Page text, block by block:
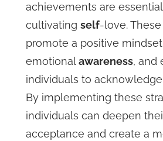
achievements are
cultivatingself-love.
promote a positive
emotionalawareness, and
individuals to
By implementing these
individuals can deepen
acceptance and create a